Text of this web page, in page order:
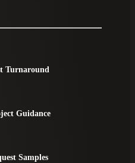
Turnaround
Guidance
Samples